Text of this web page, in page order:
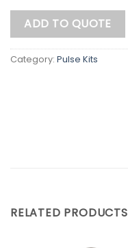
ADD TO QUOTE
Category: Pulse Kits
RELATED PRODUCTS